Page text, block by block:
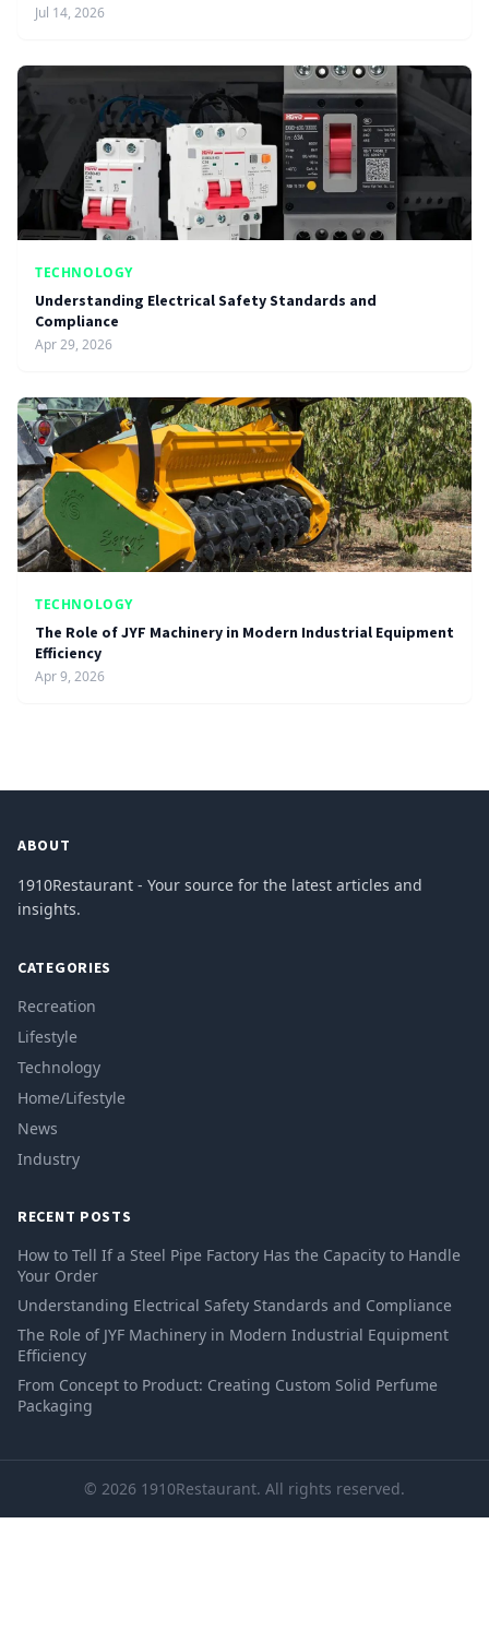
Jul 14, 2026
TECHNOLOGY
Understanding Electrical Safety Standards and
Compliance
Apr 29, 2026
TECHNOLOGY
The Role of JYF Machinery in Modern Industrial Equipment
Efficiency
Apr 9, 2026
ABOUT
1910Restaurant - Your source for the latest articles and
insights.
CATEGORIES
Recreation
Lifestyle
Technology
Home/Lifestyle
News
Industry
RECENT POSTS
How to Tell If a Steel Pipe Factory Has the Capacity to Handle
Your Order
Understanding Electrical Safety Standards and Compliance
The Role of JYF Machinery in Modern Industrial Equipment
Efficiency
From Concept to Product: Creating Custom Solid Perfume
Packaging
© 2026 1910Restaurant. All rights reserved.